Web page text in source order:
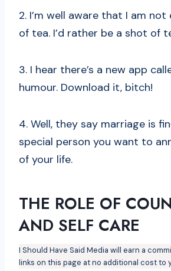
2. I’m well aware that I am not
of tea. I’d rather be a shot of
3. I hear there’s a new app
humour. Download it, bitch!
4. Well, they say marriage is
special person you want to
of your life.
THE ROLE OF
AND SELF CARE
I Should Have Said Media will earn a
links on this page at no additional cost to